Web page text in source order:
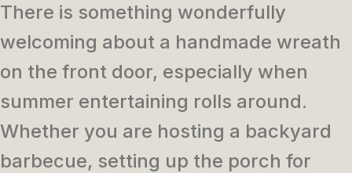
There is something wonderfully
welcoming about a handmade wreath
on the front door, especially when
summer entertaining rolls around.
Whether you are hosting a backyard
barbecue, setting up the porch for